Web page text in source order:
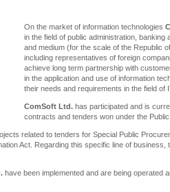
On the market of information technologies
in the field of public administration,
and medium (for the scale of the Republic
including representatives of foreign
achieve long term partnership with
in the application and use of information
their needs and requirements in the field of
ComSoft Ltd. has participated and is
contracts and tenders won under the
related to tenders for Special Public
Act. Regarding this specific line of
have been implemented and are being operated